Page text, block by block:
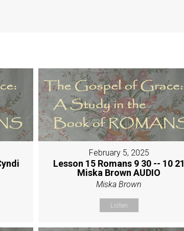
February 5, 2025
Lesson 15 Romans 9 30 -- 10 21
Miska Brown AUDIO
Miska Brown
Listen